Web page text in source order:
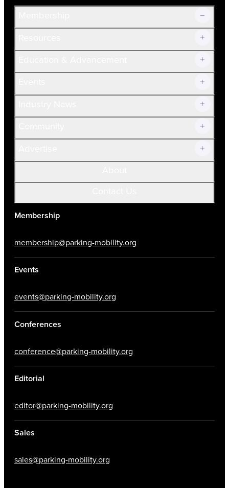
Join Now!
Current Members
Membership
membership@parking-mobility.org
Events
events@parking-mobility.org
Conferences
conference@parking-mobility.org
Editorial
editor@parking-mobility.org
Sales
sales@parking-mobility.org